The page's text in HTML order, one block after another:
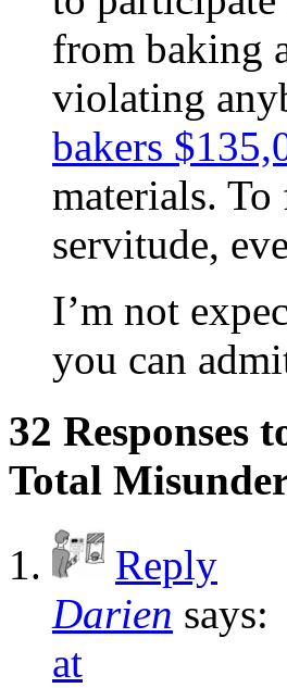
from baking
violating
bakers
materials.
servitude,
I’m not
you can
32 Responses
Total
Reply
Darien says:
at